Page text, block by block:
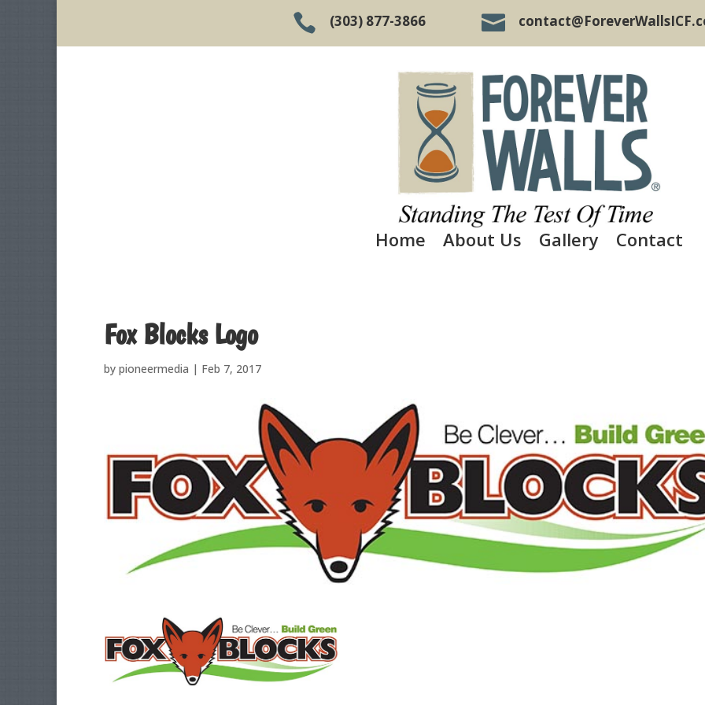
 (303) 877-3866 
Home About Us Gallery Contact
Fox Blocks Logo
by pioneermedia | Feb 7, 2017